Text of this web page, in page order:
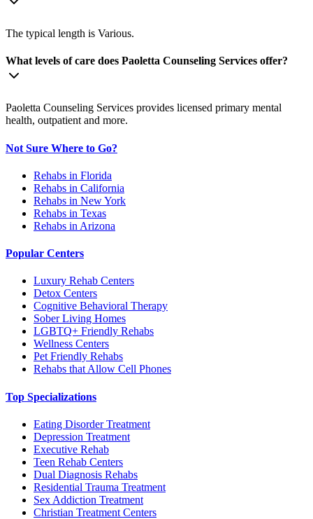
The typical length is Various.
What levels of care does Paoletta Counseling Services offer?
Paoletta Counseling Services provides licensed primary mental
health, outpatient and more.
Not Sure Where to Go?
Rehabs in Florida
Rehabs in California
Rehabs in New York
Rehabs in Texas
Rehabs in Arizona
Popular Centers
Luxury Rehab Centers
Detox Centers
Cognitive Behavioral Therapy
Sober Living Homes
LGBTQ+ Friendly Rehabs
Wellness Centers
Pet Friendly Rehabs
Rehabs that Allow Cell Phones
Top Specializations
Eating Disorder Treatment
Depression Treatment
Executive Rehab
Teen Rehab Centers
Dual Diagnosis Rehabs
Residential Trauma Treatment
Sex Addiction Treatment
Christian Treatment Centers